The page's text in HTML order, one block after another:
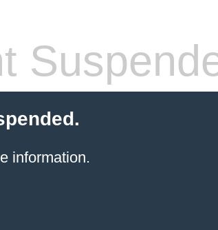
information.